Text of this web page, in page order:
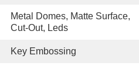
Metal Domes, Matte Surface,
Cut-Out, Leds
Key Embossing